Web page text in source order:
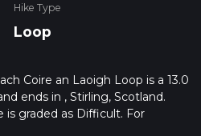
Hike Type
Loop
Coire an Laoigh Loop is a 13.0
ends in , Stirling, Scotland.
is graded as Difficult. For